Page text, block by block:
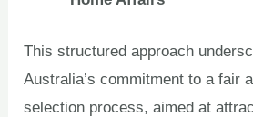
This structured approach
Australia’s commitment to a fair
selection process, aimed at